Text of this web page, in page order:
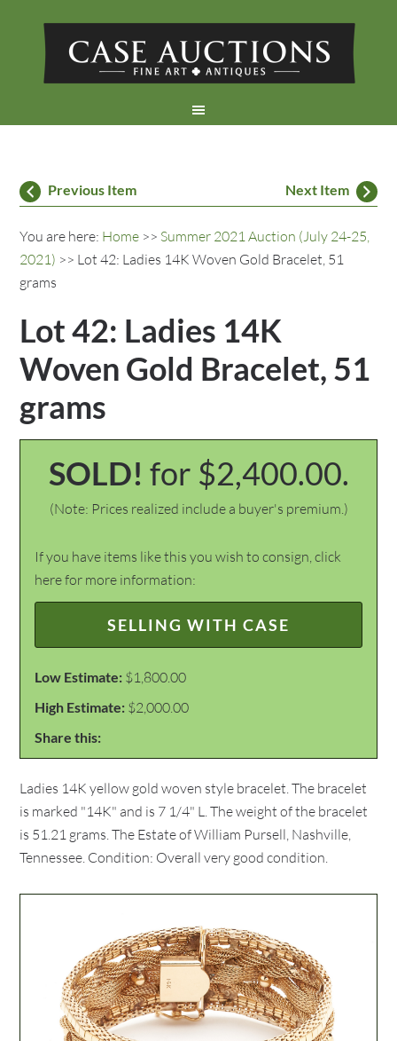
Previous Item Next Item
You are here: Home >> Summer 2021 Auction (July 24-25,
2021) >> Lot 42: Ladies 14K Woven Gold Bracelet, 51
grams
Lot 42: Ladies 14K
Woven Gold Bracelet, 51
grams
SOLD! for $2,400.00.
(Note: Prices realized include a buyer's premium.)
If you have items like this you wish to consign, click
here for more information:
SELLING WITH CASE
Low Estimate: $1,800.00
High Estimate: $2,000.00
Share this:
Ladies 14K yellow gold woven style bracelet. The bracelet
is marked "14K" and is 7 1/4" L. The weight of the bracelet
is 51.21 grams. The Estate of William Pursell, Nashville,
Tennessee. Condition: Overall very good condition.